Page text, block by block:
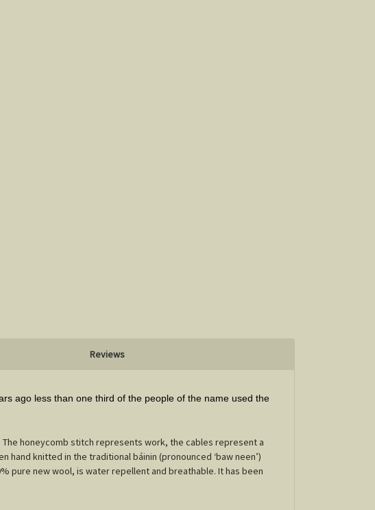
Reviews
ago less than one third of the people of the name used the
The honeycomb stitch represents work, the cables represent a
knitted in the traditional báinin (pronounced ‘baw neen’)
pure new wool, is water repellent and breathable. It has been